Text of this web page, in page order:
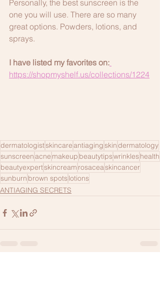
Personally, the best sunscreen is the
one you will use. There are so many
great options. Powders, lotions, and
sprays.
I have listed my favorites on:
https://shopmyshelf.us/collections/1224
dermatologistskincareantiaging skindermatology
sunscreenacne makeup beautytipswrinkleshealth
beautyexpertskincream rosaceaskincancer
sunburn brown spotslotions
ANTIAGING SECRETS